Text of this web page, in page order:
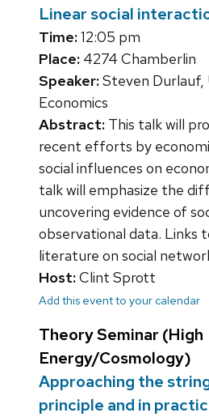
Linear social
Time:12:05 pm
Place: 4274 Chamberlin
Speaker:Steven
Economics
Abstract: This talk will
recent efforts by
social influences on
talk will emphasize the
uncovering evidence of
observational data. Links
literature on social
Host:Clint Sprott
Add this event to your calendar
Theory Seminar (High
Energy/Cosmology)
Approaching the
principle and in